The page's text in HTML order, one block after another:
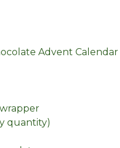
Advent Calendar
quantity)